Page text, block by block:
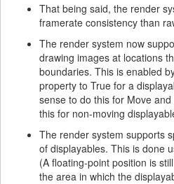
That being said, the render
framerate consistency than
The render system now
drawing images at locations
boundaries. This is enabled
property to True for a
sense to do this for Move
this for non-moving
The render system supports
of displayables. This is done
(A floating-point position is
the area in which the